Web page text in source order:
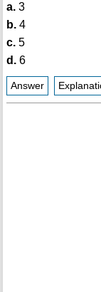
a.3
b.4
c.5
d.6
Answer